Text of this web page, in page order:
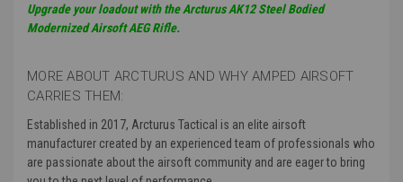
Upgrade your loadout with the Arcturus AK12 Steel Bodied
Modernized Airsoft AEG Rifle.
MORE ABOUT ARCTURUS AND WHY AMPED AIRSOFT
CARRIES THEM:
Established in 2017, Arcturus Tactical is an elite airsoft
manufacturer created by an experienced team of professionals who
are passionate about the airsoft community and are eager to bring